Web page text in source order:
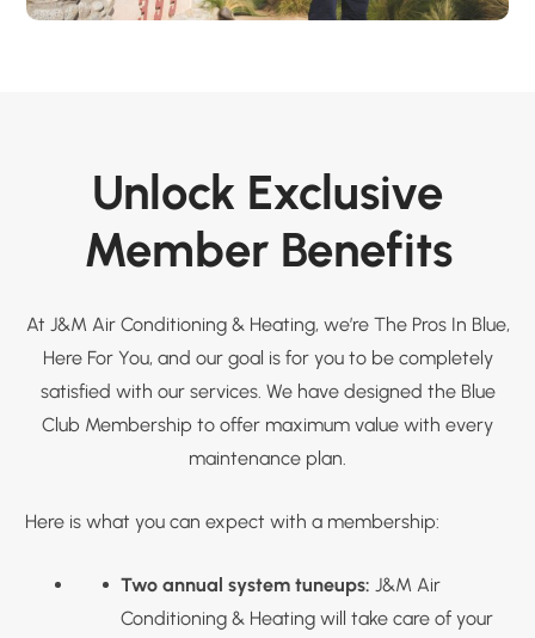
Unlock Exclusive
Member Benefits
At J&M Air Conditioning & Heating, we’re The Pros In Blue,
Here For You, and our goal is for you to be completely
satisfied with our services. We have designed the Blue
Club Membership to offer maximum value with every
maintenance plan.
Here is what you can expect with a membership:
Two annual system tuneups: J&M Air
Conditioning & Heating will take care of your